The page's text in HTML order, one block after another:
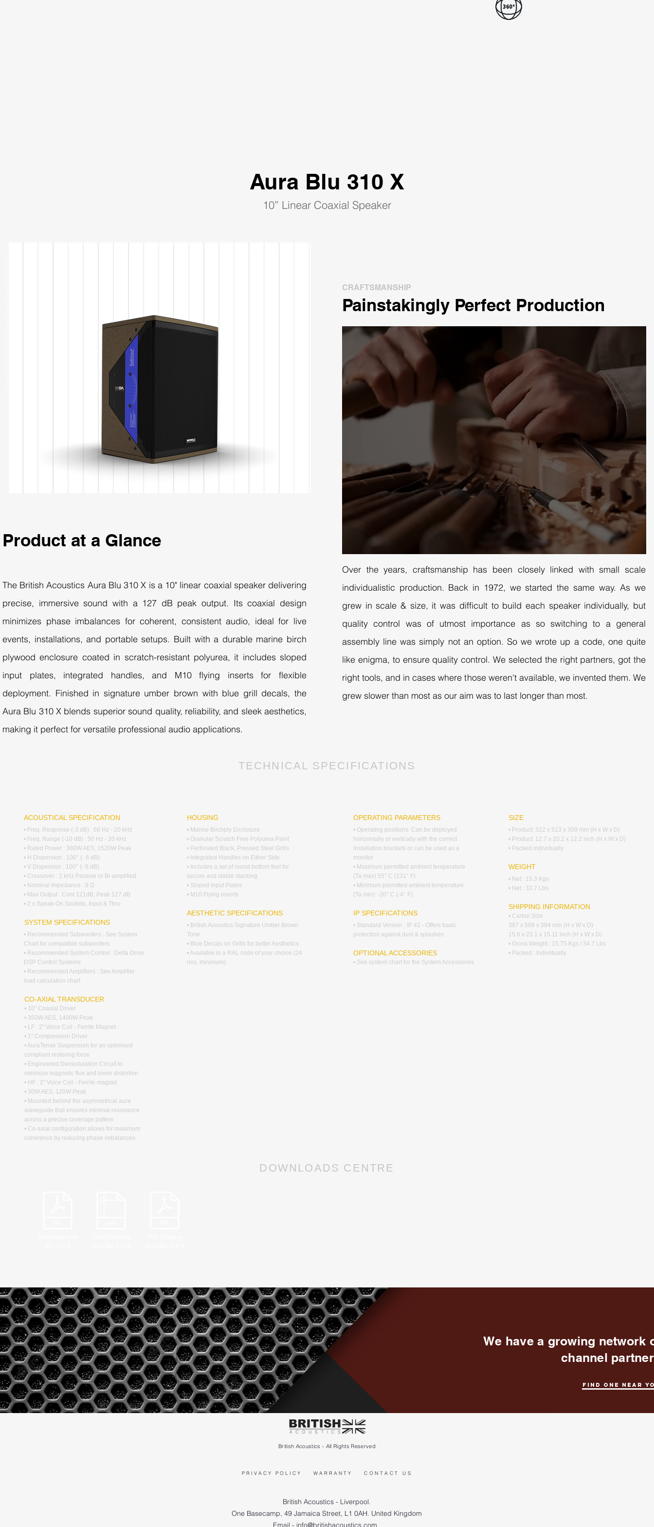
Aura Blu 310 X
10” Linear Coaxial Speaker
Product at a Glance
The British Acoustics Aura Blu 310 X is a 10" linear coaxial speaker delivering
precise, immersive sound with a 127 dB peak output. Its coaxial design
minimizes phase imbalances for coherent, consistent audio, ideal for live
events, installations, and portable setups. Built with a durable marine birch
plywood enclosure coated in scratch-resistant polyurea, it includes sloped
input plates, integrated handles, and M10 flying inserts for flexible
deployment. Finished in signature umber brown with blue grill decals, the
Aura Blu 310 X blends superior sound quality, reliability, and sleek aesthetics,
making it perfect for versatile professional audio applications.
CRAFTSMANSHIP
Painstakingly Perfect Production
Over the years, craftsmanship has been closely linked with small scale
individualistic production. Back in 1972, we started the same way. As we
grew in scale & size, it was difficult to build each speaker individually, but
quality control was of utmost importance as so switching to a general
assembly line was simply not an option. So we wrote up a code, one quite
like enigma, to ensure quality control. We selected the right partners, got the
right tools, and in cases where those weren't available, we invented them. We
grew slower than most as our aim was to last longer than most.
TECHNICAL SPECIFICATIONS
ACOUSTICAL SPECIFICATION
• Freq. Response (-3 dB) : 66 Hz - 20 kHz
• Freq. Range (-10 dB) : 50 Hz - 20 kHz
• Rated Power : 380W AES, 1520W Peak
• H Dispersion : 100° (- 6 dB)
• V Dispersion : 100° (- 6 dB)
• Crossover : 2 kHz Passive or Bi-amplified
• Nominal Impedance : 8 Ω
• Max Output : Cont 121dB, Peak 127 dB
• 2 x Speak-On Sockets, Input & Thru
SYSTEM SPECIFICATIONS
• Recommended Subwoofers : See System
Chart for compatible subwoofers
• Recommended System Control : Delta Drive
DSP Control Systems
• Recommended Amplifiers : See Amplifier
load calculation chart
CO-AXIAL TRANSDUCER
• 10" Coaxial Driver
• 350W AES, 1400W Peak
• LF : 2" Voice Coil - Ferrite Magnet
• 1" Compression Driver
• AuraTense Suspension for an optimised
compliant restoring force
• Engineered Demodulation Circuit to
minimize magnetic flux and lower distortion
• HF : 2" Voice Coil - Ferrite magnet
• 30W AES, 120W Peak
• Mounted behind the asymmetrical aura
waveguide that ensures minimal resonance
across a precise coverage pattern
• Co-axial configuration allows for maximum
coherence by reducing phase imbalances
HOUSING
• Marine Birchply Enclosure
• Granular Scratch Free Polyurea Paint
• Perforated Black, Pressed Steel Grills
• Integrated Handles on Either Side
• Includes a set of round bottom feet for
secure and stable stacking
• Sloped Input Plates
• M10 Flying inserts
AESTHETIC SPECIFICATIONS
• British Acoustics Signature Umber Brown
Tone
• Blue Decals on Grills for better Aesthetics
• Available in a RAL code of your choice (24
nos, minimum)
OPERATING PARAMETERS
• Operating positions: Can be deployed
horizontally or vertically with the correct
installation brackets or can be used as a
monitor
• Maximum permitted ambient temperature
(Ta max) 55° C (131° F)
• Minimum permitted ambient temperature
(Ta min): -20° C (-4° F)
IP SPECIFICATIONS
• Standard Version : IP 42 - Offers basic
protection against dust & splashes
OPTIONAL ACCESSORIES
• See system chart for the System Accessories
SIZE
• Product: 322 x 513 x 309 mm (H x W x D)
• Product: 12.7 x 20.2 x 12.2 inch (H x W x D)
• Packed individually
WEIGHT
• Net : 15.3 Kgs
• Net : 33.7 Lbs
SHIPPING INFORMATION
• Carton Size
397 x 588 x 384 mm (H x W x D)
15.6 x 23.1 x 15.11 inch (H x W x D)
• Gross Weight : 15.75 Kgs / 34.7 Lbs
• Packed : Individually
DOWNLOADS CENTRE
We have a growing network
channel
Find one near
British Acoustics - All Rights Reserved
PRIVACY POLICY WARRANTY CONTACT US
British Acoustics - Liverpool.
One Basecamp, 49 Jamaica Street, L1 0AH. United Kingdom
Email - info@britishacoustics.com